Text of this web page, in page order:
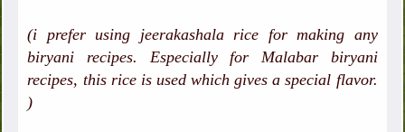
(i prefer using jeerakashala rice for making any
biryani recipes. Especially for Malabar biryani
recipes, this rice is used which gives a special flavor.
)